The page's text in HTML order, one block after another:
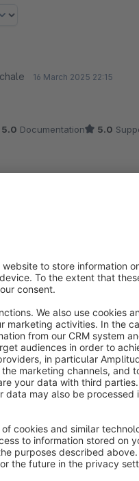
16 March 2025 22:15
5.0 Documentation 5.0
4 February 2025 09:30
Documentation 1.0
30 August 2024 15:20